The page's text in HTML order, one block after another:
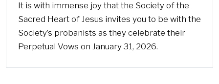
It is with immense joy that the Society of the
Sacred Heart of Jesus invites you to be with the
Society’s probanists as they celebrate their
Perpetual Vows on January 31, 2026.